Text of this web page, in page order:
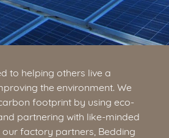
to helping others live a
the environment. We
footprint by using eco-
partnering with like-minded
factory partners, Bedding